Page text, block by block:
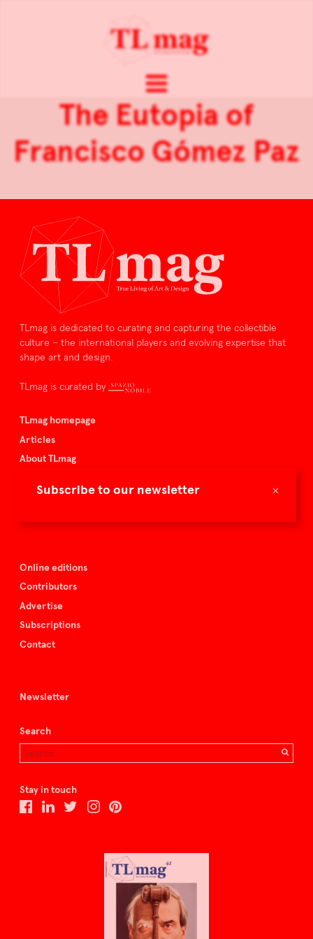
×
Subscribe to our newsletter
The Eutopia of
Francisco Gómez Paz
TLmag is dedicated to curating and capturing the collectible
culture – the international players and evolving expertise that
shape art and design.
TLmag is curated by
TLmag homepage
Articles
About TLmag
Spazio Nobile
Online editions
Contributors
Advertise
Subscriptions
Contact
Newsletter
Search
Stay in touch